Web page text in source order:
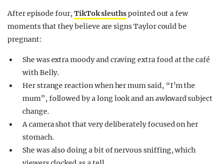
After episode four, TikTok sleuthspointed out a few
moments that they believe are signs Taylor could be
pregnant:
She was extra moody and craving extra food at the café
with Belly.
Her strange reaction when her mum said, “I’m the
mum”, followed by a long look and an awkward subject
change.
A camera shot that very deliberately focused on her
stomach.
She was also doing a bit of nervous sniffing, which